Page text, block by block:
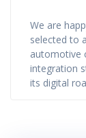
We are
selected to
automotive
integration
its digital